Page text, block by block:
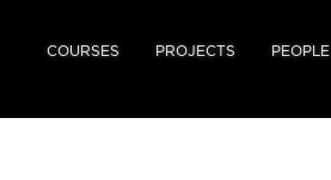
COURSES PROJECTS PEOPLE